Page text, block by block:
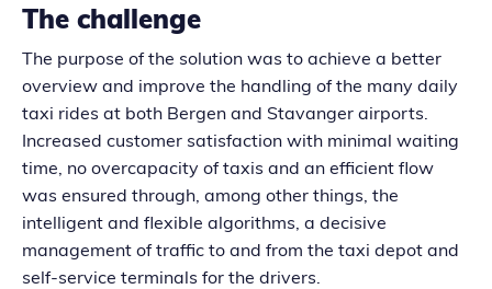
The challenge
The purpose of the solution was to achieve a better
overview and improve the handling of the many daily
taxi rides at both Bergen and Stavanger airports.
Increased customer satisfaction with minimal waiting
time, no overcapacity of taxis and an efficient flow
was ensured through, among other things, the
intelligent and flexible algorithms, a decisive
management of traffic to and from the taxi depot and
self-service terminals for the drivers.